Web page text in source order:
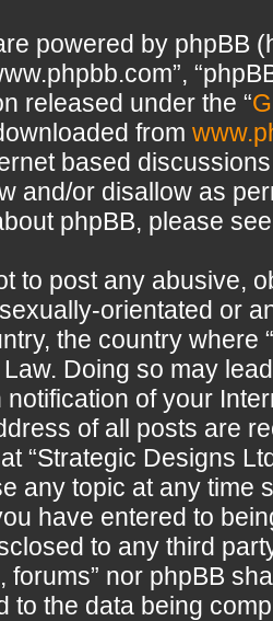
powered by phpBB
released under the “
from
based
and/or disallow as
phpBB, please
to post any abusive,
orientated or
the country where
Doing so may
notification of your
of all posts are
“Strategic Designs
any topic at any time
have entered to
to any third
forums” nor phpBB
to the data being